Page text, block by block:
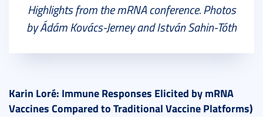
Highlights from the mRNA conference. Photos
by Ádám Kovács-Jerney and István Sahin-Tóth
Karin Loré: Immune Responses Elicited by mRNA
Vaccines Compared to Traditional Vaccine Platforms)